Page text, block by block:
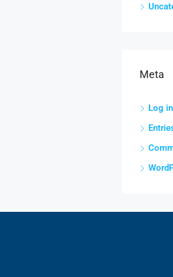
Meta
Log in